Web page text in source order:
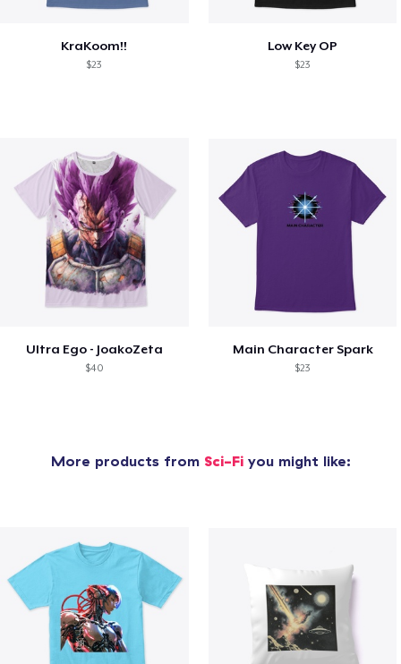
KraKoom!!
$23
Low Key OP
$23
Ultra Ego - JoakoZeta
$40
Main Character Spark
$23
More products from Sci-Fiyou might like: